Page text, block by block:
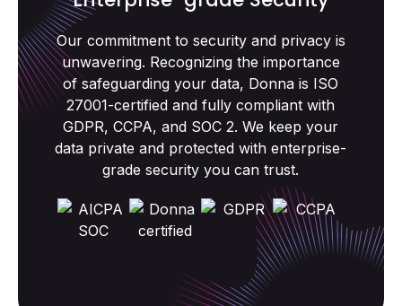
Our commitment to security and privacy is
unwavering. Recognizing the importance
of safeguarding your data, Donna is ISO
27001-certified and fully compliant with
GDPR, CCPA, and SOC 2. We keep your
data private and protected with enterprise-
grade security you can trust.